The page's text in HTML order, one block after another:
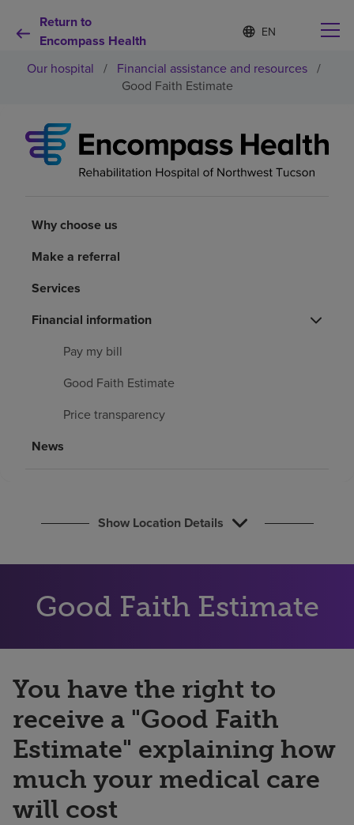
Return to
Encompass Health
Language
list
collapsed
S
e
e
a
n
Why choose us
Rehabilitation services
Patients and caregivers
About us
Find a location
Careers
Our hospital / Financial assistance and resources /
Good Faith Estimate
Why choose us
Make a referral
Services
Financial information
Pay my bill
Good Faith Estimate
Price transparency
News
Show Location Details
Good Faith Estimate
You have the right to
receive a "Good Faith
Estimate" explaining how
much your medical care
will cost